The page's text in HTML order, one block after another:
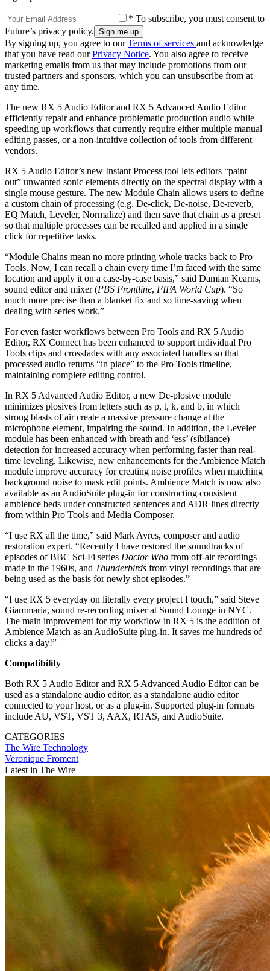
* To subscribe, you must consent to
Future’s privacy policy.
By signing up, you agree to ourTerms of services and acknowledge
that you have read ourPrivacy Notice. You also agree to receive
marketing emails from us that may include promotions from our
trusted partners and sponsors, which you can unsubscribe from at
any time.
The new RX 5 Audio Editor and RX 5 Advanced Audio Editor
efficiently repair and enhance problematic production audio while
speeding up workflows that currently require either multiple manual
editing passes, or a non-intuitive collection of tools from different
vendors.
RX 5 Audio Editor’s new Instant Process tool lets editors “paint
out” unwanted sonic elements directly on the spectral display with a
single mouse gesture. The new Module Chain allows users to define
a custom chain of processing (e.g. De-click, De-noise, De-reverb,
EQ Match, Leveler, Normalize) and then save that chain as a preset
so that multiple processes can be recalled and applied in a single
click for repetitive tasks.
“Module Chains mean no more printing whole tracks back to Pro
Tools. Now, I can recall a chain every time I’m faced with the same
location and apply it on a case-by-case basis,” said Damian Kearns,
sound editor and mixer (PBS Frontline, FIFA World Cup). “So
much more precise than a blanket fix and so time-saving when
dealing with series work.”
For even faster workflows between Pro Tools and RX 5 Audio
Editor, RX Connect has been enhanced to support individual Pro
Tools clips and crossfades with any associated handles so that
processed audio returns “in place” to the Pro Tools timeline,
maintaining complete editing control.
In RX 5 Advanced Audio Editor, a new De-plosive module
minimizes plosives from letters such as p, t, k, and b, in which
strong blasts of air create a massive pressure change at the
microphone element, impairing the sound. In addition, the Leveler
module has been enhanced with breath and ‘ess’ (sibilance)
detection for increased accuracy when performing faster than real-
time leveling. Likewise, new enhancements for the Ambience Match
module improve accuracy for creating noise profiles when matching
background noise to mask edit points. Ambience Match is now also
available as an AudioSuite plug-in for constructing consistent
ambience beds under constructed sentences and ADR lines directly
from within Pro Tools and Media Composer.
“I use RX all the time,” said Mark Ayres, composer and audio
restoration expert. “Recently I have restored the soundtracks of
episodes of BBC Sci-Fi series Doctor Who from off-air recordings
made in the 1960s, and Thunderbirds from vinyl recordings that are
being used as the basis for newly shot episodes.”
“I use RX 5 everyday on literally every project I touch,” said Steve
Giammaria, sound re-recording mixer at Sound Lounge in NYC.
The main improvement for my workflow in RX 5 is the addition of
Ambience Match as an AudioSuite plug-in. It saves me hundreds of
clicks a day!”
Compatibility
Both RX 5 Audio Editor and RX 5 Advanced Audio Editor can be
used as a standalone audio editor, as a standalone audio editor
connected to your host, or as a plug-in. Supported plug-in formats
include AU, VST, VST 3, AAX, RTAS, and AudioSuite.
CATEGORIES
The Wire Technology
Veronique Froment
Latest in The Wire